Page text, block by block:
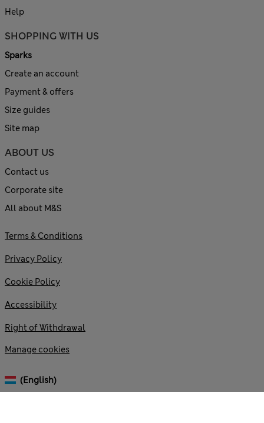
Help
SHOPPING WITH US
Sparks
Create an account
Payment & offers
Size guides
Site map
ABOUT US
Contact us
Corporate site
All about M&S
Terms & Conditions
Privacy Policy
Cookie Policy
Accessibility
Right of Withdrawal
Manage cookies
(English)